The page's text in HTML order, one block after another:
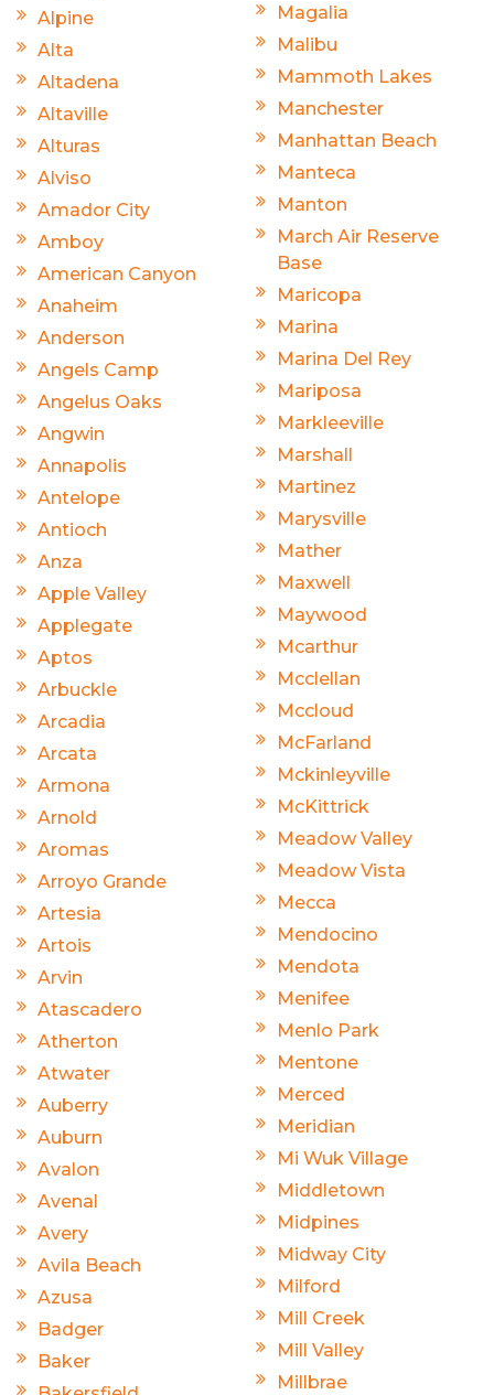
Alpine
Alta
Altadena
Altaville
Alturas
Alviso
Amador City
Amboy
American Canyon
Anaheim
Anderson
Angels Camp
Angelus Oaks
Angwin
Annapolis
Antelope
Antioch
Anza
Apple Valley
Applegate
Aptos
Arbuckle
Arcadia
Arcata
Armona
Arnold
Aromas
Arroyo Grande
Artesia
Artois
Arvin
Atascadero
Atherton
Atwater
Auberry
Auburn
Avalon
Avenal
Avery
Avila Beach
Azusa
Badger
Baker
Magalia
Malibu
Mammoth Lakes
Manchester
Manhattan Beach
Manteca
Manton
March Air Reserve
Base
Maricopa
Marina
Marina Del Rey
Mariposa
Markleeville
Marshall
Martinez
Marysville
Mather
Maxwell
Maywood
Mcarthur
Mcclellan
Mccloud
McFarland
Mckinleyville
McKittrick
Meadow Valley
Meadow Vista
Mecca
Mendocino
Mendota
Menifee
Menlo Park
Mentone
Merced
Meridian
Mi Wuk Village
Middletown
Midpines
Midway City
Milford
Mill Creek
Mill Valley
Millbrae